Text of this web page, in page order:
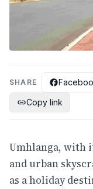
SHARE
Copy link
Umhlanga, with
and urban
as a holiday